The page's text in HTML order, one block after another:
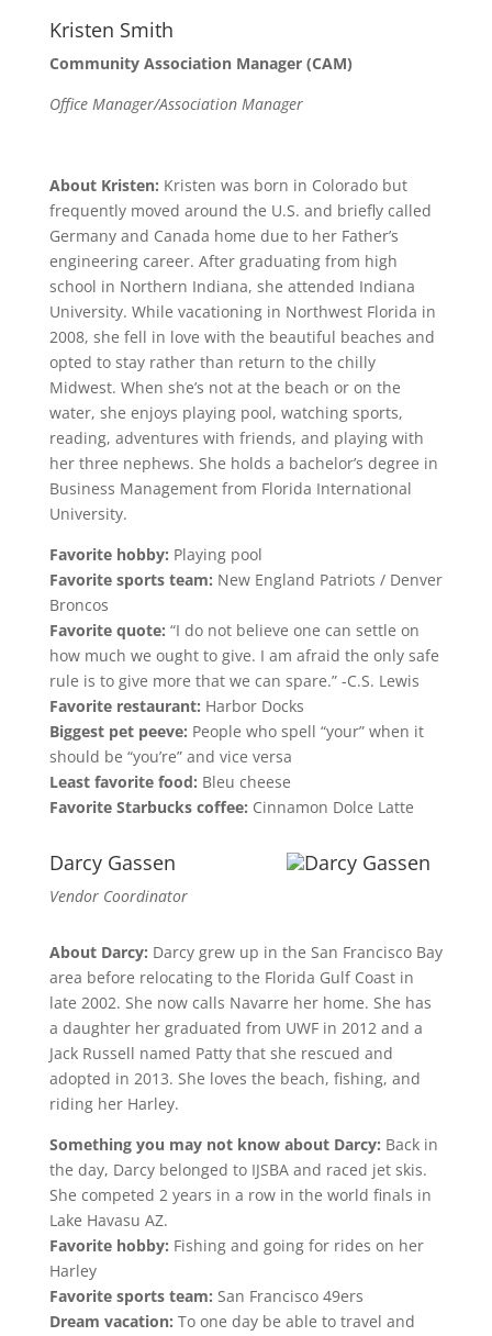
Kristen Smith
Community Association Manager (CAM)
Office Manager/Association Manager
About Kristen: Kristen was born in Colorado but
frequently moved around the U.S. and briefly called
Germany and Canada home due to her Father’s
engineering career. After graduating from high
school in Northern Indiana, she attended Indiana
University. While vacationing in Northwest Florida in
2008, she fell in love with the beautiful beaches and
opted to stay rather than return to the chilly
Midwest. When she’s not at the beach or on the
water, she enjoys playing pool, watching sports,
reading, adventures with friends, and playing with
her three nephews. She holds a bachelor’s degree in
Business Management from Florida International
University.
Favorite hobby: Playing pool
Favorite sports team: New England Patriots / Denver
Broncos
Favorite quote: “I do not believe one can settle on
how much we ought to give. I am afraid the only safe
rule is to give more that we can spare.” -C.S. Lewis
Favorite restaurant: Harbor Docks
Biggest pet peeve: People who spell “your” when it
should be “you’re” and vice versa
Least favorite food: Bleu cheese
Favorite Starbucks coffee: Cinnamon Dolce Latte
Darcy Gassen
Vendor Coordinator
About Darcy: Darcy grew up in the San Francisco Bay
area before relocating to the Florida Gulf Coast in
late 2002. She now calls Navarre her home. She has
a daughter her graduated from UWF in 2012 and a
Jack Russell named Patty that she rescued and
adopted in 2013. She loves the beach, fishing, and
riding her Harley.
Something you may not know about Darcy: Back in
the day, Darcy belonged to IJSBA and raced jet skis.
She competed 2 years in a row in the world finals in
Lake Havasu AZ.
Favorite hobby: Fishing and going for rides on her
Harley
Favorite sports team: San Francisco 49ers
Dream vacation: To one day be able to travel and